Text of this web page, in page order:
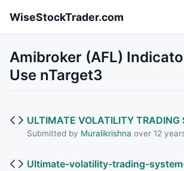
WiseStockTrader.com
Amibroker (AFL)
Use nTarget3
ULTIMATE VOLATILITY TRADING
Submitted by Muralikrishna over 12
Ultimate-volatility-trading-